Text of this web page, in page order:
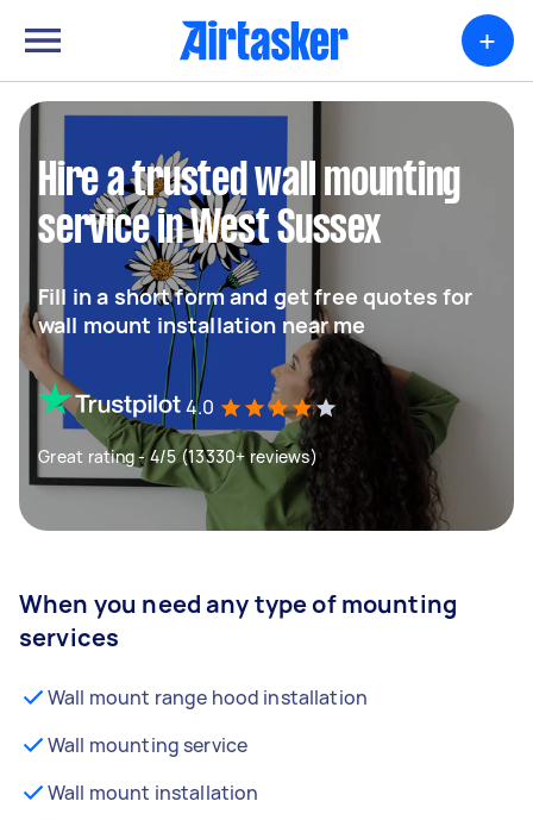
+
Hire a trusted wall mounting
service in West Sussex
Fill in a short form and get free quotes for
wall mount installation near me
4.0
Great rating - 4/5 (13330+ reviews)
When you need any type of mounting
services
Wall mount range hood installation
Wall mounting service
Wall mount installation